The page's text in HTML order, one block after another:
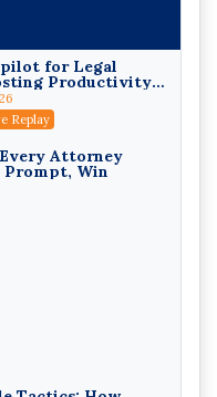
for Legal
Productivity
Ethically
Edition)
Replay
Attorney
Prompt, Win